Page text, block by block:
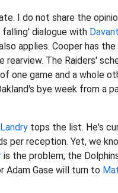
I do not share the
dialogue with
applies. Cooper has
The Raiders'
one game and a whole
bye week from a
tops the list. He's
per reception. Yet, we
is the problem, the
Adam Gase will turn to